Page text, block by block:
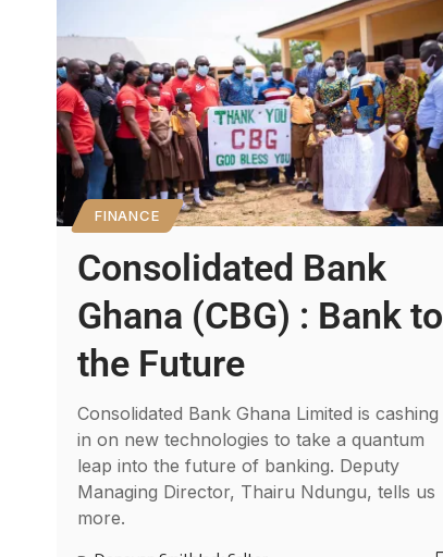
FINANCE
Consolidated Bank
Ghana (CBG) : Bank to
the Future
Consolidated Bank Ghana Limited is cashing
in on new technologies to take a quantum
leap into the future of banking. Deputy
Managing Director, Thairu Ndungu, tells us
more.